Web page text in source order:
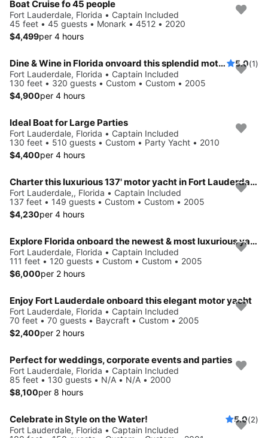
Boat Cruise fo 45 people
Fort Lauderdale, Florida • Captain Included
45 feet • 45 guests • Monark • 4512 • 2020
$4,499per 4 hours
Dine & Wine in Florida onvoard this splendid motor yacht 5.0(1)
Fort Lauderdale, Florida • Captain Included
130 feet • 320 guests • Custom • Custom • 2005
$4,900per 4 hours
Ideal Boat for Large Parties
Fort Lauderdale, Florida • Captain Included
130 feet • 510 guests • Custom • Party Yacht • 2010
$4,400per 4 hours
Charter this luxurious 137' motor yacht in Fort Lauderdale, Florida
Fort Lauderdale,, Florida • Captain Included
137 feet • 149 guests • Custom • Custom • 2005
$4,230per 4 hours
Explore Florida onboard the newest & most luxurious yacht
Fort Lauderdale, Florida • Captain Included
111 feet • 120 guests • Custom • Custom • 2005
$6,000per 2 hours
Enjoy Fort Lauderdale onboard this elegant motor yacht
Fort Lauderdale, Florida • Captain Included
70 feet • 70 guests • Baycraft • Custom • 2005
$2,400per 2 hours
Perfect for weddings, corporate events and parties
Fort Lauderdale, Florida • Captain Included
85 feet • 130 guests • N/A • N/A • 2000
$8,100per 8 hours
Celebrate in Style on the Water! 5.0(2)
Fort Lauderdale, Florida • Captain Included